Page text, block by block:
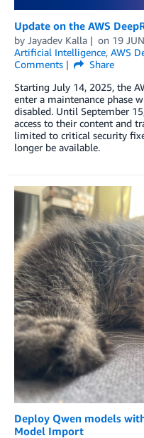
Update on the AWS
by Jayadev Kalla on 19
Artificial Intelligence, AWS
Comments
Share
Starting July 14, 2025, the
enter a maintenance phase
disabled. Until September
access to their content and
limited to critical security
longer be available.
Deploy Qwen models
Model Import